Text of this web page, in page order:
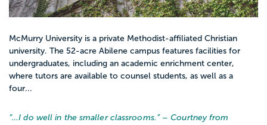
McMurry University is a private Methodist-affiliated Christian
university. The 52-acre Abilene campus features facilities for
undergraduates, including an academic enrichment center,
where tutors are available to counsel students, as well as a
four...
“…I do well in the smaller classrooms. ” – Courtney from